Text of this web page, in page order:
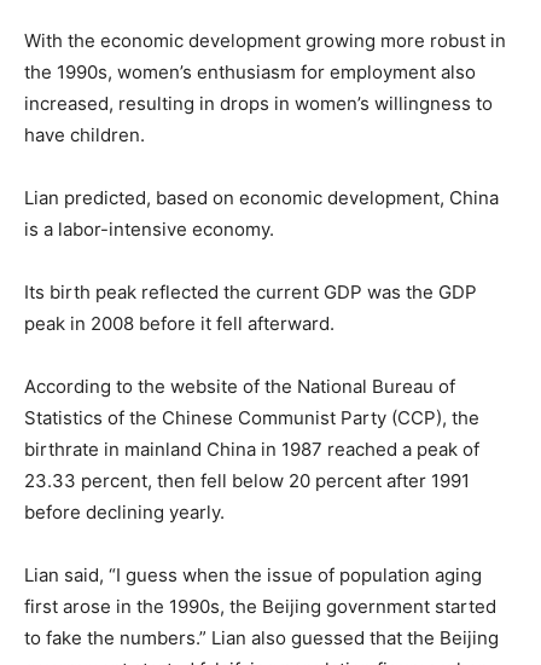
With the economic development growing more robust in
the 1990s, women’s enthusiasm for employment also
increased, resulting in drops in women’s willingness to
have children.
Lian predicted, based on economic development, China
is a labor-intensive economy.
Its birth peak reflected the current GDP was the GDP
peak in 2008 before it fell afterward.
According to the website of the National Bureau of
Statistics of the Chinese Communist Party (CCP), the
birthrate in mainland China in 1987 reached a peak of
23.33 percent, then fell below 20 percent after 1991
before declining yearly.
Lian said, “I guess when the issue of population aging
first arose in the 1990s, the Beijing government started
to fake the numbers.” Lian also guessed that the Beijing